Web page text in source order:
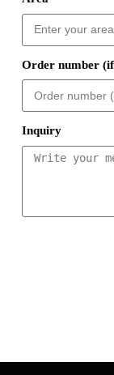
Order number
Inquiry